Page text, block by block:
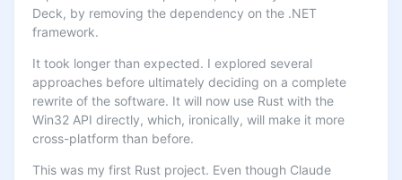
Deck, by removing the dependency on the .NET
framework.
It took longer than expected. I explored several
approaches before ultimately deciding on a complete
rewrite of the software. It will now use Rust with the
Win32 API directly, which, ironically, will make it more
cross-platform than before.
This was my first Rust project. Even though Claude